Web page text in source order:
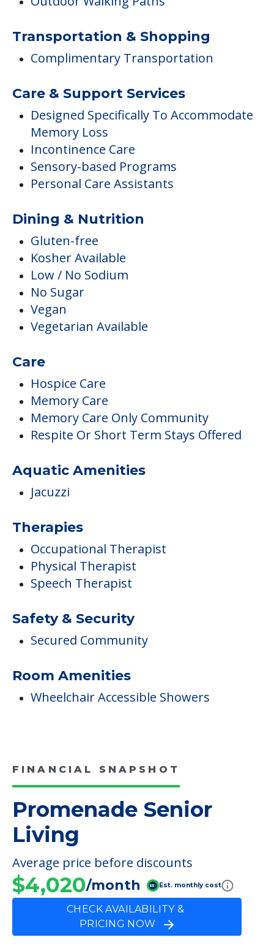
Transportation & Shopping
Complimentary Transportation
Care & Support Services
Designed Specifically To Accommodate
Memory Loss
Incontinence Care
Sensory-based Programs
Personal Care Assistants
Dining & Nutrition
Gluten-free
Kosher Available
Low / No Sodium
No Sugar
Vegan
Vegetarian Available
Care
Hospice Care
Memory Care
Memory Care Only Community
Respite Or Short Term Stays Offered
Aquatic Amenities
Jacuzzi
Therapies
Occupational Therapist
Physical Therapist
Speech Therapist
Safety & Security
Secured Community
Room Amenities
Wheelchair Accessible Showers
FINANCIAL SNAPSHOT
Promenade Senior
Living
Average price before discounts
$4,020/month Est. monthly cost
CHECK AVAILABILITY &
PRICING NOW